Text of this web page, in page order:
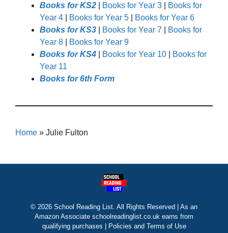
Books for KS2
Books for Year 3
Books for
Year 4
Books for Year 5
Books for Year 6
Books for KS3
Books for Year 7
Books for
Year 8
Books for Year 9
Books for KS4
Books for Year 10
Books for
Year 11
Books for 6th Form
Home » Julie Fulton
© 2026 School Reading List. All Rights Reserved | As an
Amazon Associate schoolreadinglist.co.uk earns from
qualifying purchases |
Policies and Terms of Use